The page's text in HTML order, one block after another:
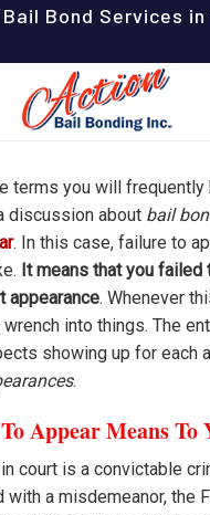
Bond Services in
terms you will frequently
discussion about bail
. In this case, failure to
It means that you failed
appearance. Whenever
into things. The
showing up for each
.
Appear Means To
court is a convictable
with a misdemeanor, the